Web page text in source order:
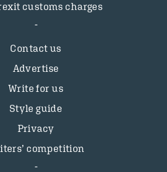
customs charges
Contact us
Advertise
Write for us
Style guide
Privacy
competition